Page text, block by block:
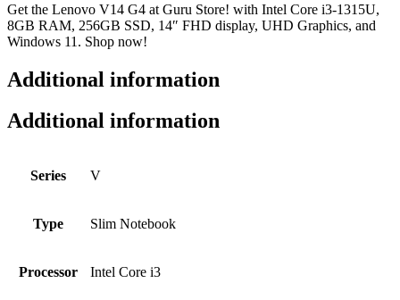
Get the Lenovo V14 G4 at Guru Store! with Intel Core i3-1315U,
8GB RAM, 256GB SSD, 14″ FHD display, UHD Graphics, and
Windows 11. Shop now!
Additional information
Additional information
Series V
Type Slim Notebook
Processor Intel Core i3